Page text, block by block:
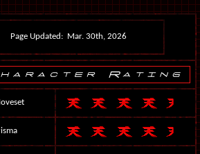
Page Updated: Mar. 30th, 2026